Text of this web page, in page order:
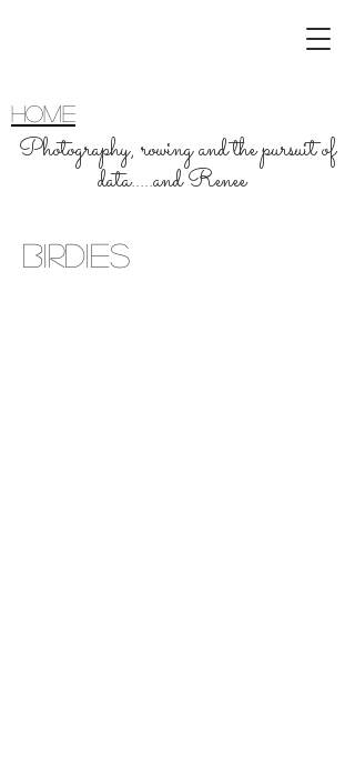
home
Photography, rowing and the pursuit of
data.....and Renee
Birdies